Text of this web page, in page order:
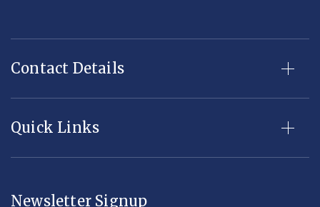
Contact Details
Quick Links
Newsletter Signup